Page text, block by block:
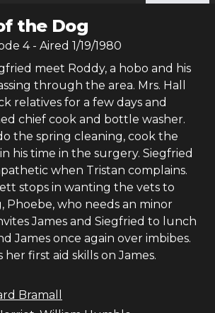
the Dog
4- Aired 1/19/1980
meet Roddy, a hobo and his
through the area. Mrs. Hall
relatives for a few days and
chief cook and bottle washer.
the spring cleaning, cook the
his time in the surgery. Siegfried
when Tristan complains.
stops in wanting the vets to
Phoebe, who needs an minor
James and Siegfried to lunch
James once again over imbibes.
her first aid skills on James.
Bramall